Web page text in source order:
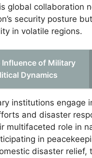
global collaboration
security posture
in volatile regions.
Influence of Military
Dynamics
institutions engage
and disaster
multifaceted role in
in
disaster relief,